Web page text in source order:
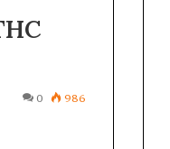
0 986